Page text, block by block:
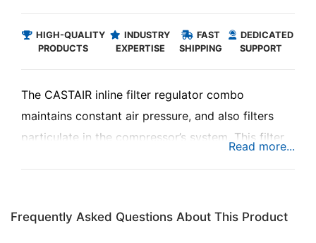
HIGH-QUALITY
PRODUCTS
INDUSTRY
EXPERTISE
FAST
SHIPPING
DEDICATED
SUPPORT
The CASTAIR inline filter regulator combo
maintains constant air pressure, and also filters
particulate in the compressor’s system. This filter
Frequently Asked Questions About This Product